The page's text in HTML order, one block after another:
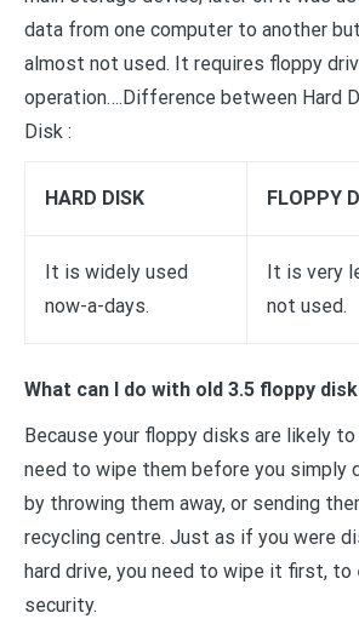
data from one computer to another
almost not used. It requires floppy
operation….Difference between Hard
Disk :
HARD DISK FLOPPY
It is widely used
now-a-days.
It is very
not used.
What can I do with old 3.5 floppy
Because your floppy disks are likely
need to wipe them before you simply
by throwing them away, or sending
recycling centre. Just as if you were
hard drive, you need to wipe it first, to
security.